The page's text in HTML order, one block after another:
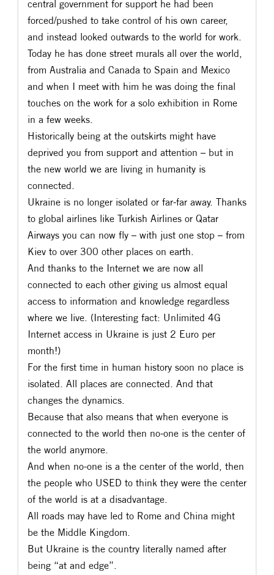
central government for support he had been
forced/pushed to take control of his own career,
and instead looked outwards to the world for work.
Today he has done street murals all over the world,
from Australia and Canada to Spain and Mexico
and when I meet with him he was doing the final
touches on the work for a solo exhibition in Rome
in a few weeks.
Historically being at the outskirts might have
deprived you from support and attention – but in
the new world we are living in humanity is
connected.
Ukraine is no longer isolated or far-far away. Thanks
to global airlines like Turkish Airlines or Qatar
Airways you can now fly – with just one stop – from
Kiev to over 300 other places on earth.
And thanks to the Internet we are now all
connected to each other giving us almost equal
access to information and knowledge regardless
where we live. (Interesting fact: Unlimited 4G
Internet access in Ukraine is just 2 Euro per
month!)
For the first time in human history soon no place is
isolated. All places are connected. And that
changes the dynamics.
Because that also means that when everyone is
connected to the world then no-one is the center of
the world anymore.
And when no-one is a the center of the world, then
the people who USED to think they were the center
of the world is at a disadvantage.
All roads may have led to Rome and China might
be the Middle Kingdom.
But Ukraine is the country literally named after
being “at and edge”.